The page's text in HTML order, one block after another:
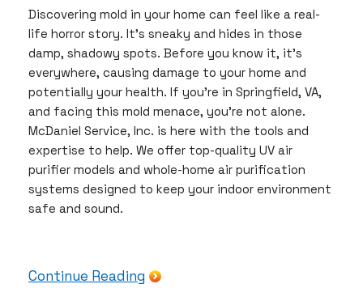
Discovering mold in your home can feel like a real-
life horror story. It’s sneaky and hides in those
damp, shadowy spots. Before you know it, it’s
everywhere, causing damage to your home and
potentially your health. If you’re in Springfield, VA,
and facing this mold menace, you’re not alone.
McDaniel Service, Inc. is here with the tools and
expertise to help. We offer top-quality UV air
purifier models and whole-home air purification
systems designed to keep your indoor environment
safe and sound.
Continue Reading